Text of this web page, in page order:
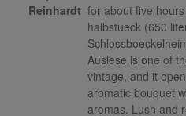
Reinhardt for about five
halbstueck (650
Auslese is one of
vintage, and it
aromatic bouquet
aromas. Lush and